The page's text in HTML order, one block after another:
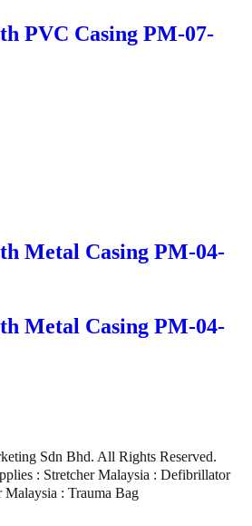
PVC Casing PM-07-
Metal Casing PM-04-
Metal Casing PM-04-
Sdn Bhd. All Rights Reserved.
: Stretcher Malaysia : Defibrillator
: Trauma Bag